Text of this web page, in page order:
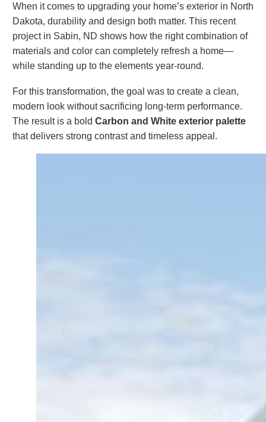
When it comes to upgrading your home’s exterior in North
Dakota, durability and design both matter. This recent
project in Sabin, ND shows how the right combination of
materials and color can completely refresh a home—
while standing up to the elements year-round.
For this transformation, the goal was to create a clean,
modern look without sacrificing long-term performance.
The result is a bold Carbon and White exterior palette
that delivers strong contrast and timeless appeal.